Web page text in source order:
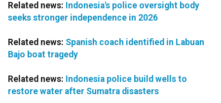
Related news: Indonesia's police oversight body
seeks stronger independence in 2026
Related news: Spanish coach identified in Labuan
Bajo boat tragedy
Related news: Indonesia police build wells to
restore water after Sumatra disasters